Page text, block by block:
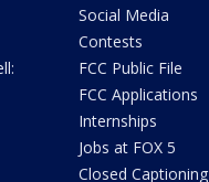
Social Media
Contests
FCC Public File
FCC Applications
Internships
Jobs at FOX 5
Closed Captioning